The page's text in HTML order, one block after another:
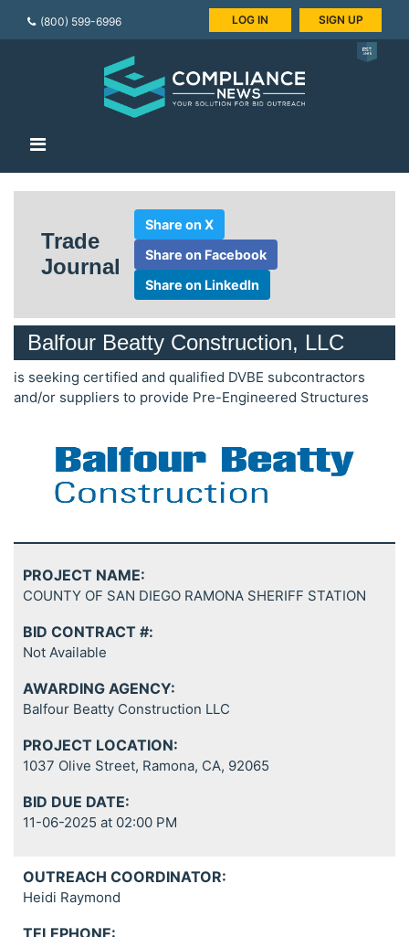
(800) 599-6996 LOG IN SIGN UP
Trade
Journal
Share on X
Share on Facebook
Share on LinkedIn
Balfour Beatty Construction, LLC
is seeking certified and qualified DVBE subcontractors
and/or suppliers to provide Pre-Engineered Structures
PROJECT NAME:
COUNTY OF SAN DIEGO RAMONA SHERIFF STATION
BID CONTRACT #:
Not Available
AWARDING AGENCY:
Balfour Beatty Construction LLC
PROJECT LOCATION:
1037 Olive Street, Ramona, CA, 92065
BID DUE DATE:
11-06-2025 at 02:00 PM
OUTREACH COORDINATOR:
Heidi Raymond
TELEPHONE: